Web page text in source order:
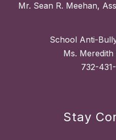
Mr. Sean R. Meehan,
School Anti-
Ms. Meredith
732-
Stay